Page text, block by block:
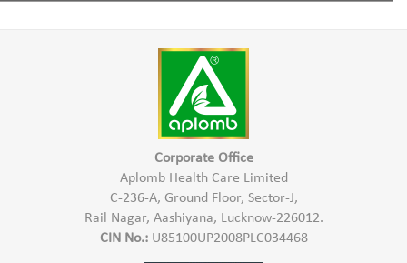
comprehensive defense against UVA and UVB rays, ensuring
your skin is shielded from all angles.
Lightweight matt & grease-free Formula: Say goodbye to
sticky and heavy sunscreens! Our lightweight formula blends
the skin aprx. 30 minutes before sun exposure.
Apply again after every 2 hrs or after swimming or sweating.
Corporate Office
Aplomb Health Care Limited
C-236-A, Ground Floor, Sector-J,
Rail Nagar, Aashiyana, Lucknow-226012.
CIN No.:U85100UP2008PLC034468